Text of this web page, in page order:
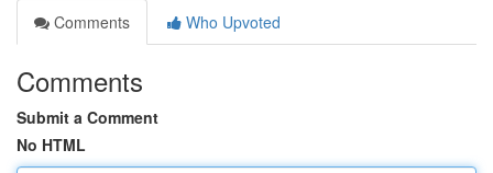
Comments
Who Upvoted
Comments
Submit a Comment
No HTML